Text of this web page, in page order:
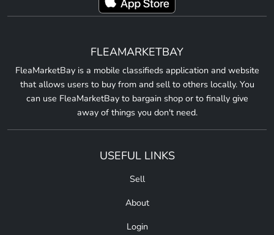
FLEAMARKETBAY
FleaMarketBay is a mobile classifieds application and website
that allows users to buy from and sell to others locally. You
can use FleaMarketBay to bargain shop or to finally give
away of things you don't need.
USEFUL LINKS
Sell
About
Login